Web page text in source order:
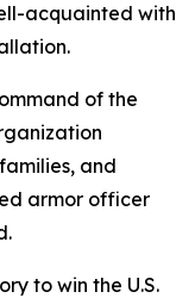
acquainted with
of the
and
armor officer
to win the U.S.